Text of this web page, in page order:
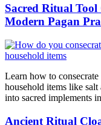
Sacred Ritual
Modern Pagan
Learn how to
household items like
into sacred implements
Ancient Ritual